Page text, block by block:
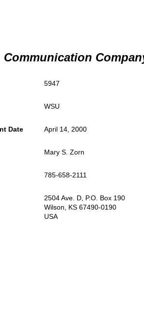
Communication
5947
WSU
Date April 14, 2000
Mary S. Zorn
785-658-2111
2504 Ave. D, P.O. Box 190
Wilson, KS 67490-0190
USA